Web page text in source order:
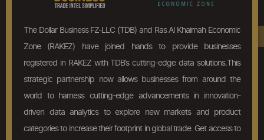
Trial
Products/HS Code Search 10
Buy/Sell Pattern Analysis
Book A Demo
The Dollar Business FZ-LLC (TDB) and Ras Al Khaimah Economic
Zone (RAKEZ) have joined hands to provide businesses
registered in RAKEZ with TDB’s cutting-edge data solutions.This
strategic partnership now allows businesses from around the
world to harness cutting-edge advancements in innovation-
driven data analytics to explore new markets and product
categories to increase their footprint in global trade. Get access to